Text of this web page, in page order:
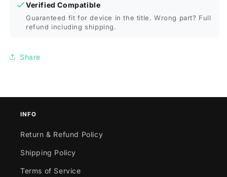
Verified Compatible
Guaranteed fit for device in the title. Wrong part? Full
refund including shipping.
Share
INFO
Return & Refund Policy
Shipping Policy
Terms of Service